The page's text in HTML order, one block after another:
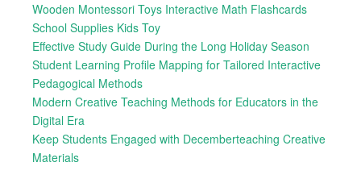
Wooden Montessori Toys Interactive Math Flashcards
School Supplies Kids Toy
Effective Study Guide During the Long Holiday Season
Student Learning Profile Mapping for Tailored Interactive
Pedagogical Methods
Modern Creative Teaching Methods for Educators in the
Digital Era
Keep Students Engaged with Decemberteaching Creative
Materials